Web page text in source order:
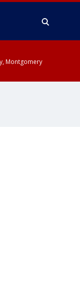
Montgomery